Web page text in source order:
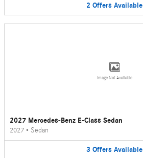
2 Offers Available
Image Not Available
2027 Mercedes-Benz E-Class Sedan
2027 • Sedan
3 Offers Available